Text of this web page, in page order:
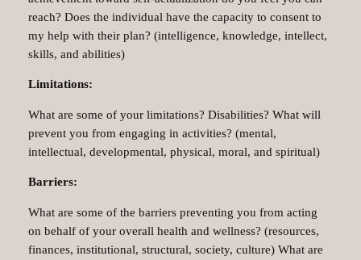
reach? Does the individual have the capacity to consent to
my help with their plan? (intelligence, knowledge, intellect,
skills, and abilities)
Limitations:
What are some of your limitations? Disabilities? What will
prevent you from engaging in activities? (mental,
intellectual, developmental, physical, moral, and spiritual)
Barriers:
What are some of the barriers preventing you from acting
on behalf of your overall health and wellness? (resources,
finances, institutional, structural, society, culture) What are